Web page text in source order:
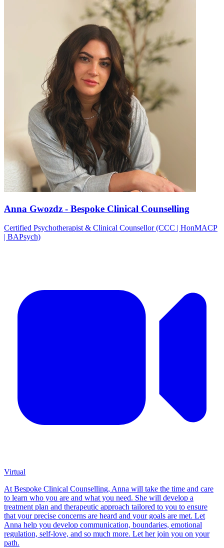
Anna Gwozdz - Bespoke Clinical Counselling
Certified Psychotherapist & Clinical Counsellor (CCC | HonMACP
| BAPsych)
Virtual
At Bespoke Clinical Counselling, Anna will take the time and care
to learn who you are and what you need. She will develop a
treatment plan and therapeutic approach tailored to you to ensure
that your precise concerns are heard and your goals are met. Let
Anna help you develop communication, boundaries, emotional
regulation, self-love, and so much more. Let her join you on your
path.